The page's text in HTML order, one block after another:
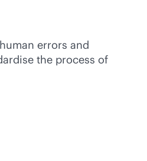
errors and
the process of